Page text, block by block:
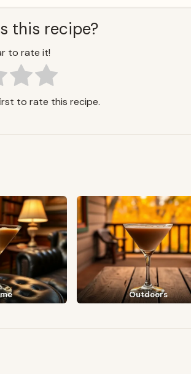
this recipe?
to rate it!
to rate this recipe.
Outdoors